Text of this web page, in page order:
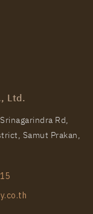
station
Sukhumvit –
Ltd.
Rd,
Samut Prakan,